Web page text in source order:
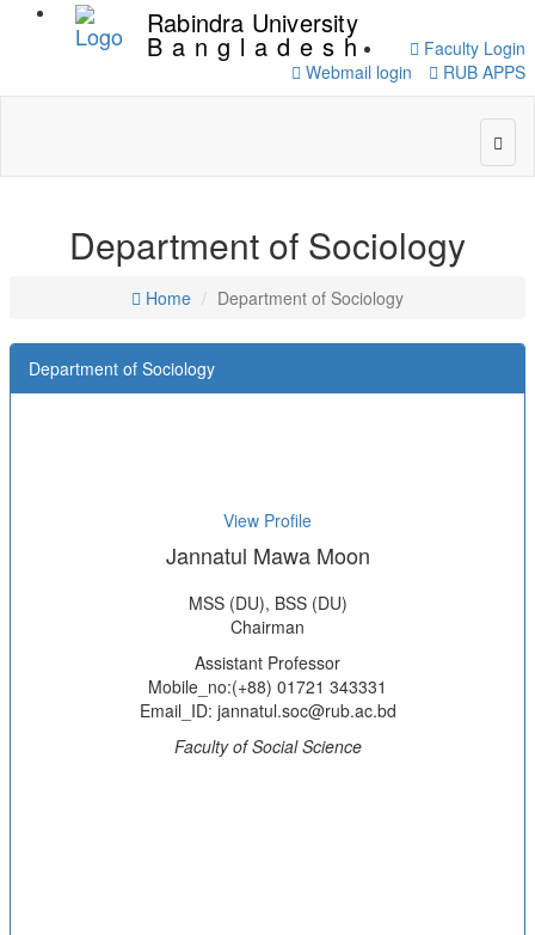
Rabindra University
Bangladesh
Faculty Login
Webmail login
RUB APPS
Department of Sociology
Home Department of Sociology
Department of Sociology
View Profile
Jannatul Mawa Moon
MSS (DU), BSS (DU)
Chairman
Assistant Professor
Mobile_no:(+88) 01721 343331
Email_ID: jannatul.soc@rub.ac.bd
Faculty of Social Science